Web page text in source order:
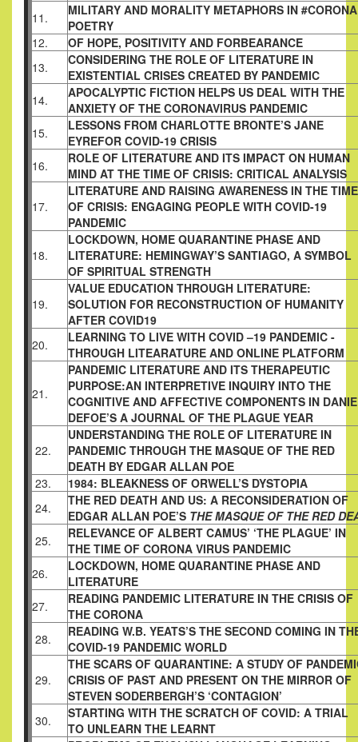
11.
MILITARY AND MORALITY METAPHORS IN #CORONA
POETRY
12.
OF HOPE, POSITIVITY AND FORBEARANCE
13.
CONSIDERING THE ROLE OF LITERATURE IN
EXISTENTIAL CRISES CREATED BY PANDEMIC
14.
APOCALYPTIC FICTION HELPS US DEAL WITH THE
ANXIETY OF THE CORONAVIRUS PANDEMIC
15.
LESSONS FROM CHARLOTTE BRONTE’S JANE
EYREFOR COVID-19 CRISIS
16.
ROLE OF LITERATURE AND ITS IMPACT ON HUMAN
MIND AT THE TIME OF CRISIS: CRITICAL ANALYSIS
17.
LITERATURE AND RAISING AWARENESS IN THE TIME
OF CRISIS: ENGAGING PEOPLE WITH COVID-19
PANDEMIC
18.
LOCKDOWN, HOME QUARANTINE PHASE AND
LITERATURE: HEMINGWAY’S SANTIAGO, A SYMBOL
OF SPIRITUAL STRENGTH
19.
VALUE EDUCATION THROUGH LITERATURE:
SOLUTION FOR RECONSTRUCTION OF HUMANITY
AFTER COVID19
20.
LEARNING TO LIVE WITH COVID –19 PANDEMIC -
THROUGH LITEARATURE AND ONLINE PLATFORM
21.
PANDEMIC LITERATURE AND ITS THERAPEUTIC
PURPOSE:AN INTERPRETIVE INQUIRY INTO THE
COGNITIVE AND AFFECTIVE COMPONENTS IN
DEFOE’S A JOURNAL OF THE PLAGUE YEAR
22.
UNDERSTANDING THE ROLE OF LITERATURE IN
PANDEMIC THROUGH THE MASQUE OF THE RED
DEATH BY EDGAR ALLAN POE
23.
1984: BLEAKNESS OF ORWELL’S DYSTOPIA
24.
THE RED DEATH AND US: A RECONSIDERATION OF
EDGAR ALLAN POE’S THE MASQUE OF THE RED
25.
RELEVANCE OF ALBERT CAMUS’ ‘THE PLAGUE’ IN
THE TIME OF CORONA VIRUS PANDEMIC
26.
LOCKDOWN, HOME QUARANTINE PHASE AND
LITERATURE
27.
READING PANDEMIC LITERATURE IN THE CRISIS OF
THE CORONA
28.
READING W.B. YEATS’S THE SECOND COMING IN
COVID-19 PANDEMIC WORLD
29.
THE SCARS OF QUARANTINE: A STUDY OF
CRISIS OF PAST AND PRESENT ON THE MIRROR OF
STEVEN SODERBERGH’S ‘CONTAGION’
30.
STARTING WITH THE SCRATCH OF COVID: A TRIAL
TO UNLEARN THE LEARNT